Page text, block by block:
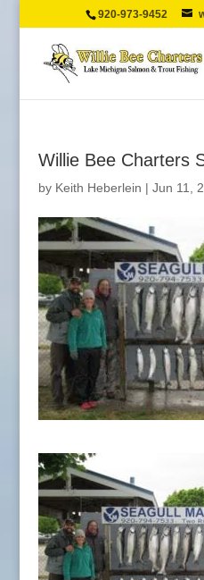
920-973-9452
Willie Bee Charters
by Keith Heberlein | Jun 11,